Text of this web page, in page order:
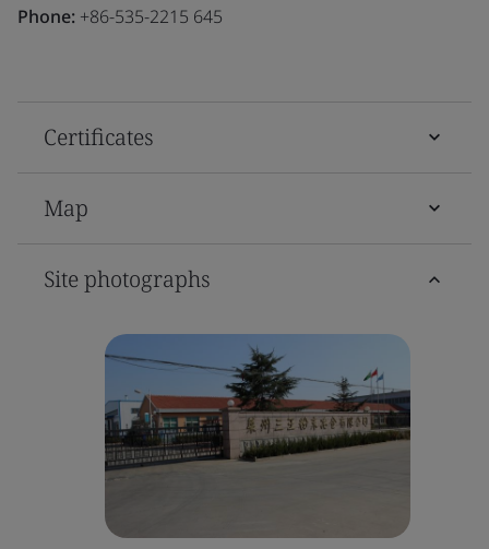
Phone: +86-535-2215 645
Certificates
Map
Site photographs